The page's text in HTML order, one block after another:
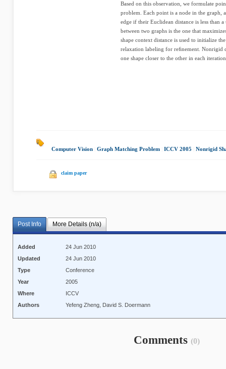
Based on this observation, we formulate
problem. Each point is a node in the graph,
edge if their Euclidean distance is less than
between two graphs is the one that
shape context distance is used to initialize
relaxation labeling for reﬁnement.
one shape closer to the other in each
Computer Vision Graph Matching Problem ICCV 2005 Nonrigid
claim paper
Post Info More Details (n/a)
Added
24 Jun 2010
Updated
24 Jun 2010
Type
Conference
Year
2005
Where
ICCV
Authors
Yefeng Zheng, David S. Doermann
Comments (0)